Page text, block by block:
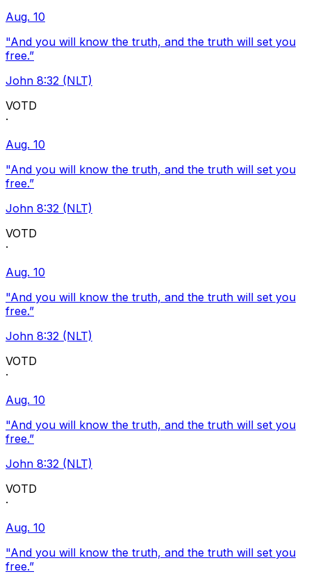
Aug. 10
"And you will know the truth, and the truth will set you
free.”
John 8:32 (NLT)
VOTD
·
Aug. 10
"And you will know the truth, and the truth will set you
free.”
John 8:32 (NLT)
VOTD
·
Aug. 10
"And you will know the truth, and the truth will set you
free.”
John 8:32 (NLT)
VOTD
·
Aug. 10
"And you will know the truth, and the truth will set you
free.”
John 8:32 (NLT)
VOTD
·
Aug. 10
"And you will know the truth, and the truth will set you
free.”